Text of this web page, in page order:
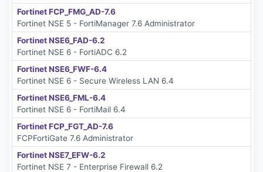
Fortinet FCP_FMG_AD-7.6
Fortinet NSE 5 - FortiManager 7.6 Administrator
Fortinet NSE6_FAD-6.2
Fortinet NSE 6 - FortiADC 6.2
Fortinet NSE6_FWF-6.4
Fortinet NSE 6 - Secure Wireless LAN 6.4
Fortinet NSE6_FML-6.4
Fortinet NSE 6 - FortiMail 6.4
Fortinet FCP_FGT_AD-7.6
FCPFortiGate 7.6 Administrator
Fortinet NSE7_EFW-6.2
Fortinet NSE 7 - Enterprise Firewall 6.2